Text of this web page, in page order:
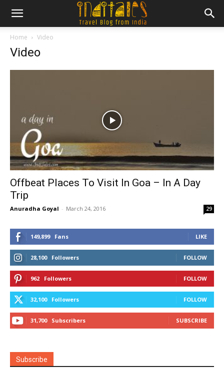
Home Video
Video
Offbeat Places To Visit In Goa – In A Day
Trip
Anuradha Goyal - March 24, 2016 29
149,899 Fans LIKE
28,100 Followers FOLLOW
962 Followers FOLLOW
32,100 Followers FOLLOW
31,700 Subscribers SUBSCRIBE
Subscribe